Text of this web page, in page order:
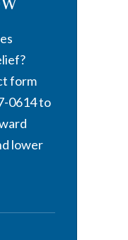
form
0614 to
lower